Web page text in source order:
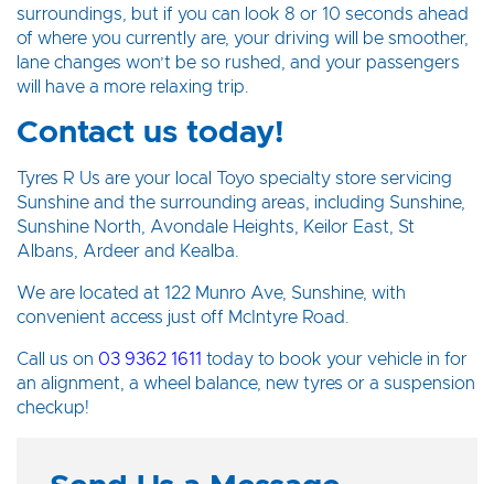
surroundings, but if you can look 8 or 10 seconds ahead
of where you currently are, your driving will be smoother,
lane changes won’t be so rushed, and your passengers
will have a more relaxing trip.
Contact us today!
Tyres R Us are your local Toyo specialty store servicing
Sunshine and the surrounding areas, including Sunshine,
Sunshine North, Avondale Heights, Keilor East, St
Albans, Ardeer and Kealba.
We are located at 122 Munro Ave, Sunshine, with
convenient access just off McIntyre Road.
Call us on 03 9362 1611 today to book your vehicle in for
an alignment, a wheel balance, new tyres or a suspension
checkup!